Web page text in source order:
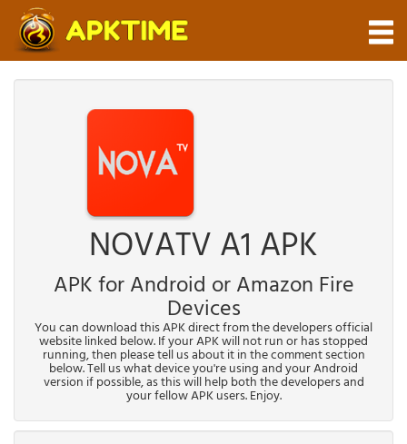
NOVATV A1 APK
APK for Android or Amazon Fire
Devices
You can download this APK direct from the developers official
website linked below. If your APK will not run or has stopped
running, then please tell us about it in the comment section
below. Tell us what device you're using and your Android
version if possible, as this will help both the developers and
your fellow APK users. Enjoy.